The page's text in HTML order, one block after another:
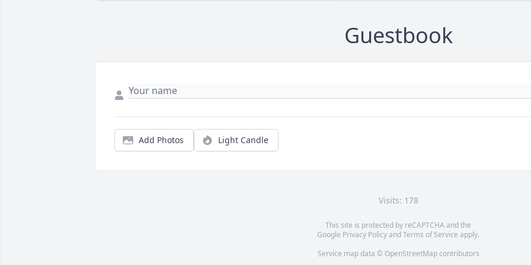
Guestbook
Add Photos Light Candle
Visits: 178
This site is protected by reCAPTCHA and the
Google Privacy PolicyandTerms of Service apply.
Service map data © OpenStreetMapcontributors